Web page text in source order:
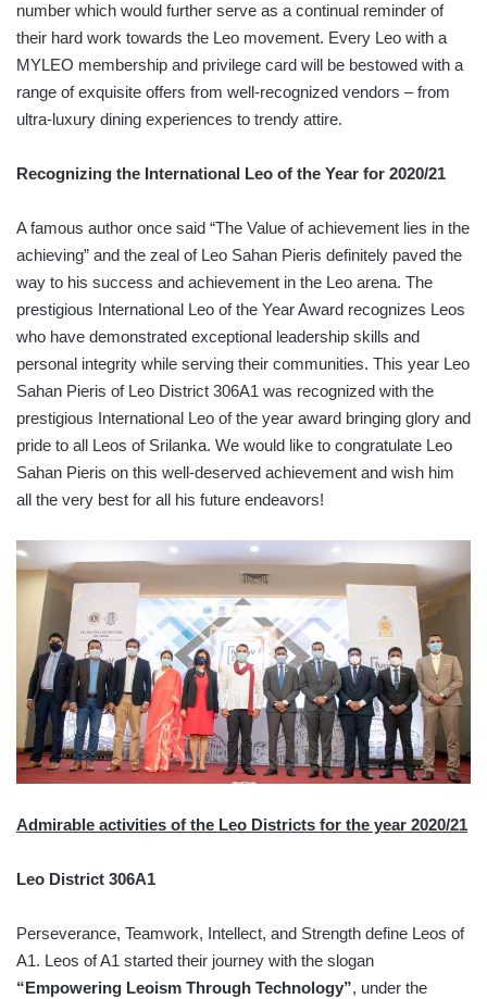
number which would further serve as a continual reminder of
their hard work towards the Leo movement. Every Leo with a
MYLEO membership and privilege card will be bestowed with a
range of exquisite offers from well-recognized vendors – from
ultra-luxury dining experiences to trendy attire.
Recognizing the International Leo of the Year for 2020/21
A famous author once said “The Value of achievement lies in the
achieving” and the zeal of Leo Sahan Pieris definitely paved the
way to his success and achievement in the Leo arena. The
prestigious International Leo of the Year Award recognizes Leos
who have demonstrated exceptional leadership skills and
personal integrity while serving their communities. This year Leo
Sahan Pieris of Leo District 306A1 was recognized with the
prestigious International Leo of the year award bringing glory and
pride to all Leos of Srilanka. We would like to congratulate Leo
Sahan Pieris on this well-deserved achievement and wish him
all the very best for all his future endeavors!
Admirable activities of the Leo Districts for the year 2020/21
Leo District 306A1
Perseverance, Teamwork, Intellect, and Strength define Leos of
A1. Leos of A1 started their journey with the slogan
“Empowering Leoism Through Technology”, under the